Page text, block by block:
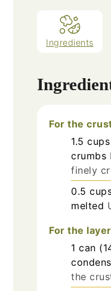
Ingredients
For the
1.5 cups
crumbs
finely
0.5
melted
For the
1 can
the